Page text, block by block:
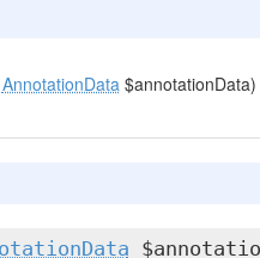
AnnotationData$annotationData)